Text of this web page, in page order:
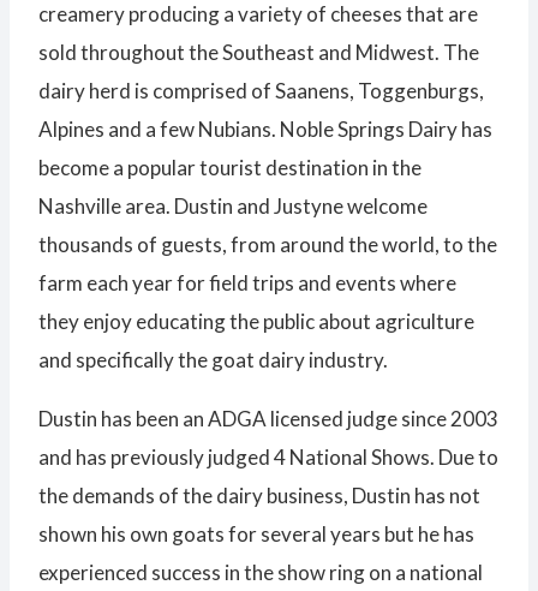
creamery producing a variety of cheeses that are
sold throughout the Southeast and Midwest. The
dairy herd is comprised of Saanens, Toggenburgs,
Alpines and a few Nubians. Noble Springs Dairy has
become a popular tourist destination in the
Nashville area. Dustin and Justyne welcome
thousands of guests, from around the world, to the
farm each year for field trips and events where
they enjoy educating the public about agriculture
and specifically the goat dairy industry.
Dustin has been an ADGA licensed judge since 2003
and has previously judged 4 National Shows. Due to
the demands of the dairy business, Dustin has not
shown his own goats for several years but he has
experienced success in the show ring on a national